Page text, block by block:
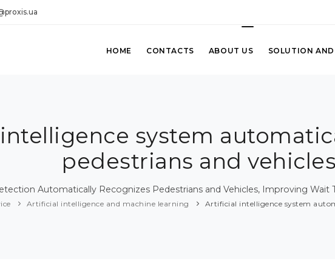
HOME CONTACTS ABOUT US SOLUTION AND
system
pedestrians and vehicles
Automatically Recognizes Pedestrians and Vehicles, Improving Wait
Artificial intelligence and machine learning Artificial intelligence system